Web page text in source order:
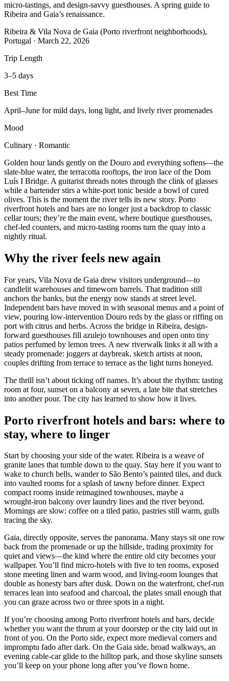
micro‑tastings, and design‑savvy guesthouses. A spring guide to
Ribeira and Gaia’s renaissance.
Ribeira & Vila Nova de Gaia (Porto riverfront neighborhoods),
Portugal · March 22, 2026
Trip Length
3–5 days
Best Time
April–June for mild days, long light, and lively river promenades
Mood
Culinary · Romantic
Golden hour lands gently on the Douro and everything softens—the
slate-blue water, the terracotta rooftops, the iron lace of the Dom
Luís I Bridge. A guitarist threads notes through the clink of glasses
while a bartender stirs a white-port tonic beside a bowl of cured
olives. This is the moment the river tells its new story. Porto
riverfront hotels and bars are no longer just a backdrop to classic
cellar tours; they’re the main event, where boutique guesthouses,
chef-led counters, and micro‑tasting rooms turn the quay into a
nightly ritual.
Why the river feels new again
For years, Vila Nova de Gaia drew visitors underground—to
candlelit warehouses and timeworn barrels. That tradition still
anchors the banks, but the energy now stands at street level.
Independent bars have moved in with seasonal menus and a point of
view, pouring low‑intervention Douro reds by the glass or riffing on
port with citrus and herbs. Across the bridge in Ribeira, design-
forward guesthouses fill azulejo townhouses and open onto tiny
patios perfumed by lemon trees. A new riverwalk links it all with a
steady promenade: joggers at daybreak, sketch artists at noon,
couples drifting from terrace to terrace as the light turns honeyed.
The thrill isn’t about ticking off names. It’s about the rhythm: tasting
room at four, sunset on a balcony at seven, a late bite that stretches
into another pour. The city has learned to show how it lives.
Porto riverfront hotels and bars: where to
stay, where to linger
Start by choosing your side of the water. Ribeira is a weave of
granite lanes that tumble down to the quay. Stay here if you want to
wake to church bells, wander to São Bento’s painted tiles, and duck
into vaulted rooms for a splash of tawny before dinner. Expect
compact rooms inside reimagined townhouses, maybe a
wrought‑iron balcony over laundry lines and the river beyond.
Mornings are slow: coffee on a tiled patio, pastries still warm, gulls
tracing the sky.
Gaia, directly opposite, serves the panorama. Many stays sit one row
back from the promenade or up the hillside, trading proximity for
quiet and views—the kind where the entire old city becomes your
wallpaper. You’ll find micro‑hotels with five to ten rooms, exposed
stone meeting linen and warm wood, and living‑room lounges that
double as honesty bars after dusk. Down on the waterfront, chef‑run
terraces lean into seafood and charcoal, the plates small enough that
you can graze across two or three spots in a night.
If you’re choosing among Porto riverfront hotels and bars, decide
whether you want the thrum at your doorstep or the city laid out in
front of you. On the Porto side, expect more medieval corners and
impromptu fado after dark. On the Gaia side, broad walkways, an
evening cable‑car glide to the hilltop park, and those skyline sunsets
you’ll keep on your phone long after you’ve flown home.